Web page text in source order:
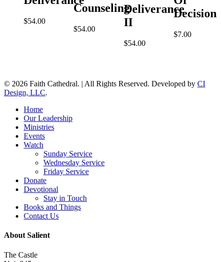
$54.00
Counseling
$54.00
Deliverance
II
$54.00
Decision
$7.00
© 2026 Faith Cathedral. | All Rights Reserved. Developed by CI
Design, LLC.
Close
Menu
Home
Our Leadership
Ministries
Events
Watch
Sunday Service
Wednesday Service
Friday Service
Donate
Devotional
Stay in Touch
Books and Things
Contact Us
About Salient
The Castle